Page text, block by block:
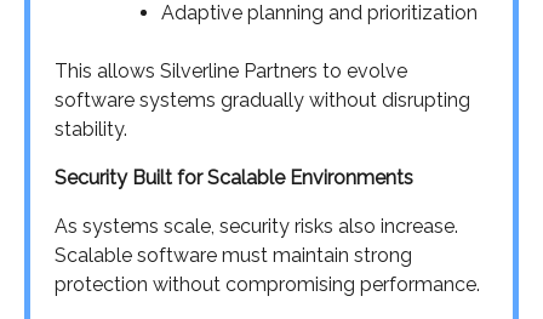
Adaptive planning and prioritization
This allows Silverline Partners to evolve
software systems gradually without disrupting
stability.
Security Built for Scalable Environments
As systems scale, security risks also increase.
Scalable software must maintain strong
protection without compromising performance.